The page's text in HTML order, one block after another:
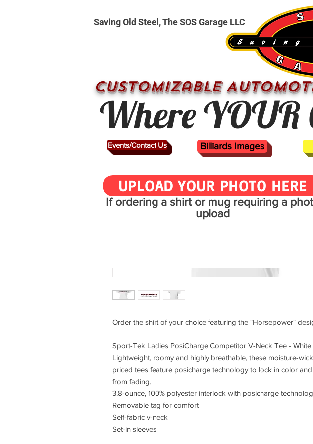
CUSTOMizable
Where YOUR
Events/Contact Us
Saving Old Steel, The SOS Garage LLC
Billiards Images
UPLOAD YOUR PHOTO HERE
Order the shirt of your choice featuring the "Horsepower"
Sport-Tek Ladies PosiCharge Competitor V-Neck Tee - White
Lightweight, roomy and highly breathable, these moisture-
priced tees feature posicharge technology to lock in color
from fading.
3.8-ounce, 100% polyester interlock with posicharge
Removable tag for comfort
Self-fabric v-neck
Set-in sleeves
If ordering a shirt or mug requiring a
upload